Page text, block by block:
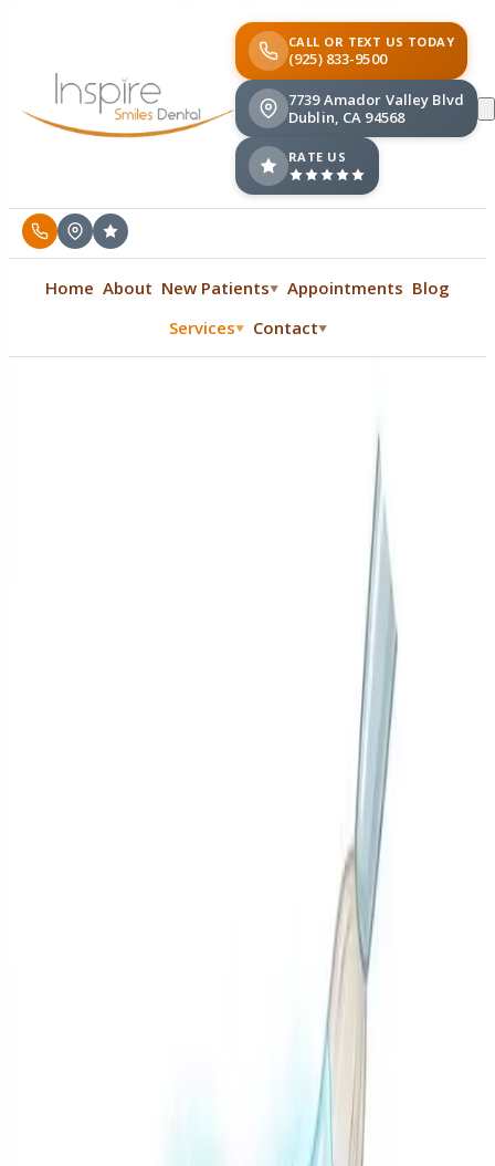
CALL OR TEXT US TODAY
(925) 833-9500
7739 Amador Valley Blvd
Dublin, CA 94568
RATE US
Home About New Patients▼ Appointments Blog
Services▼ Contact▼